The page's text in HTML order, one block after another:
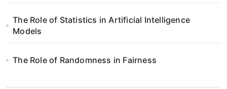
The Role of Statistics in Artificial Intelligence
Models
The Role of Randomness in Fairness